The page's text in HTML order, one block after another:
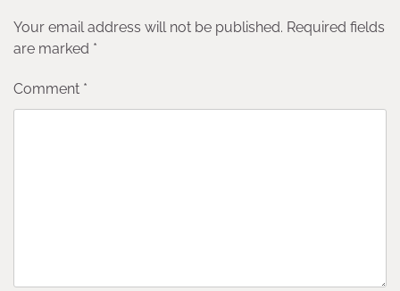
Your email address will not be published. Required fields
are marked *
Comment *